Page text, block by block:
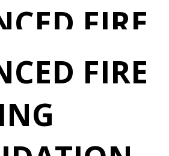
FIRE
FIRE